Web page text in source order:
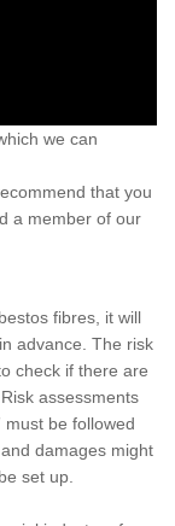
we can
that you
a member of our
fibres, it will
advance. The risk
check if there are
assessments
be followed
damages might
set up.